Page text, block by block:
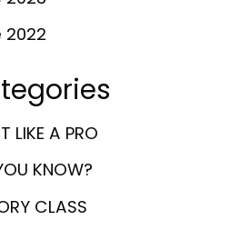
2022
LIKE A PRO
KNOW?
CLASS